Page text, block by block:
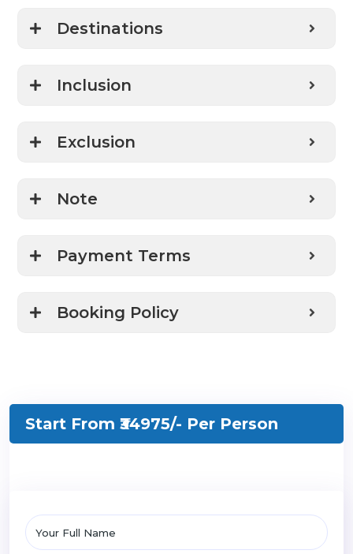
Destinations
Inclusion
Exclusion
Note
Payment Terms
Booking Policy
Start From ₹34975/- Per Person